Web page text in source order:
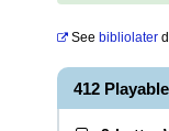
See bibliolater
412